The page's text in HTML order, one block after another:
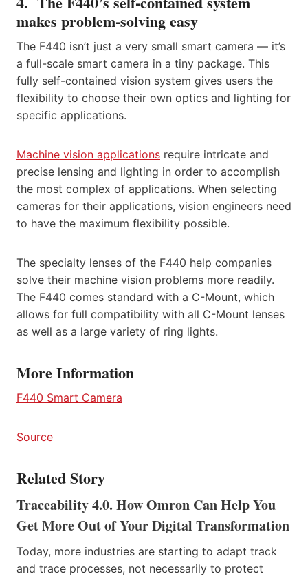
makes problem-solving easy
The F440 isn’t just a very small smart camera — it’s
a full-scale smart camera in a tiny package. This
fully self-contained vision system gives users the
flexibility to choose their own optics and lighting for
specific applications.
Machine vision applications require intricate and
precise lensing and lighting in order to accomplish
the most complex of applications. When selecting
cameras for their applications, vision engineers need
to have the maximum flexibility possible.
The specialty lenses of the F440 help companies
solve their machine vision problems more readily.
The F440 comes standard with a C-Mount, which
allows for full compatibility with all C-Mount lenses
as well as a large variety of ring lights.
More Information
F440 Smart Camera
Source
Related Story
Traceability 4.0. How Omron Can Help You
Get More Out of Your Digital Transformation
Today, more industries are starting to adapt track
and trace processes, not necessarily to protect